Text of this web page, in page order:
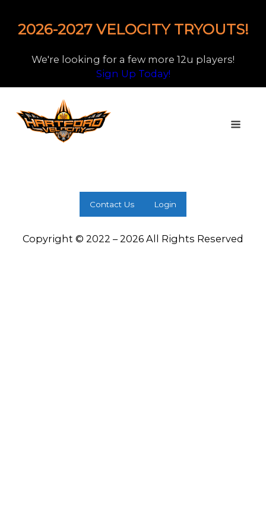
2026-2027 VELOCITY TRYOUTS!
We're looking for a few more 12u players!
Sign Up Today!
Contact Us Login
Copyright © 2022 – 2026 All Rights Reserved